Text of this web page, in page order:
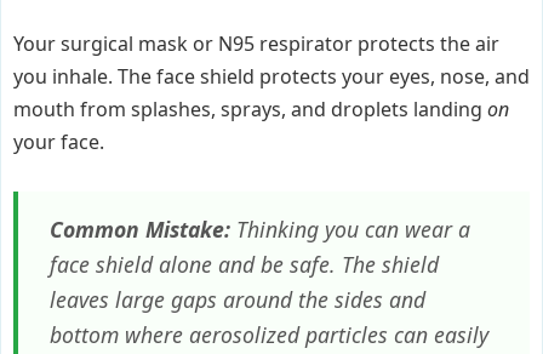
Your surgical mask or N95 respirator protects the air
you inhale. The face shield protects your eyes, nose, and
mouth from splashes, sprays, and droplets landing on
your face.
Common Mistake: Thinking you can wear a
face shield alone and be safe. The shield
leaves large gaps around the sides and
bottom where aerosolized particles can easily